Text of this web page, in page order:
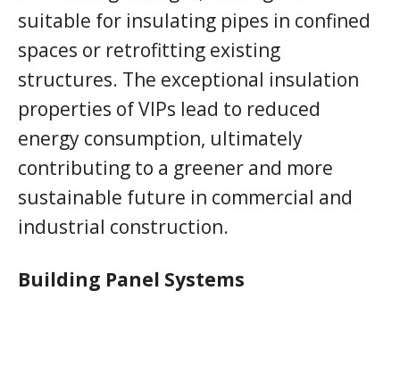
suitable for insulating pipes in confined
spaces or retrofitting existing
structures. The exceptional insulation
properties of VIPs lead to reduced
energy consumption, ultimately
contributing to a greener and more
sustainable future in commercial and
industrial construction.
Building Panel Systems